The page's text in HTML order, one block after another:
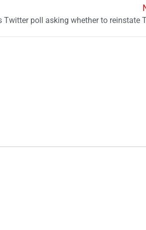
Twitter poll asking whether to reinstate